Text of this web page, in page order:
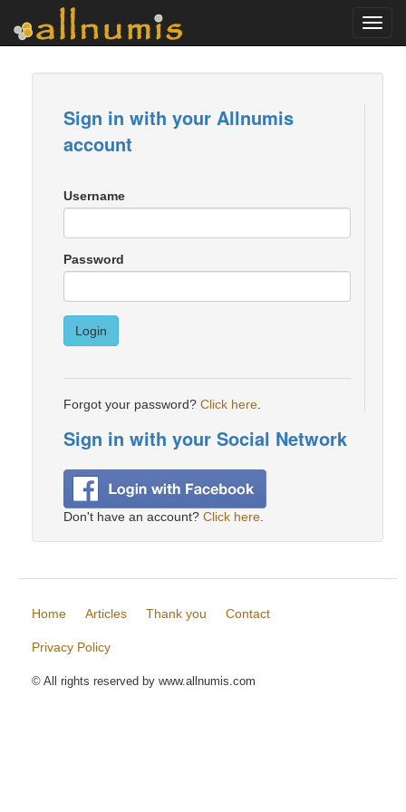
Sign in with your Allnumis
account
Username
Password
Login
Forgot your password? Click here
Sign in with your Social Network
Don't have an account? Click here
Home Articles Thank you Contact
Privacy Policy
© All rights reserved by www.allnumis.com